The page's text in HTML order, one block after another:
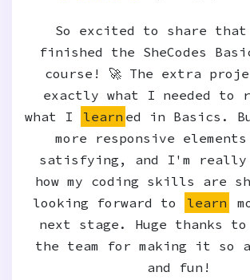
So excited to share
finished the SheCodes
course! 🚀 The extra
exactly what I needed to
what I
learn ed in Basics.
more responsive elements
satisfying, and I'm really
how my coding skills are
looking forward to
learn
next stage. Huge thanks to
the team for making it so
and fun!